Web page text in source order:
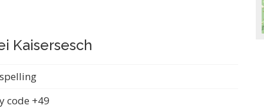
Kaisersesch
code +49